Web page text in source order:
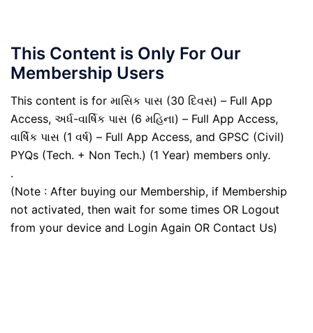
This Content is Only For Our
Membership Users
This content is for માસિક પાસ (30 દિવસ) – Full App
Access, અર્ધ-વાર્ષિક પાસ (6 મહિના) – Full App Access,
વાર્ષિક પાસ (1 વર્ષ) – Full App Access, and GPSC (Civil)
PYQs (Tech. + Non Tech.) (1 Year) members only.
.
(Note : After buying our Membership, if Membership
not activated, then wait for some times OR Logout
from your device and Login Again OR Contact Us)